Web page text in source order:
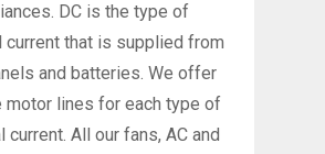
DC is the type of
current that is supplied from
and batteries. We offer
motor lines for each type of
current. All our fans, AC and